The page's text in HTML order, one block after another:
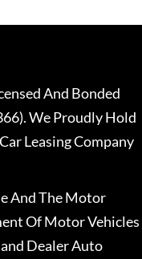
And Bonded
We Proudly Hold
Leasing Company
And The Motor
Of Motor Vehicles
Dealer Auto